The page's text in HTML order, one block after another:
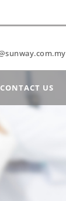
CONTACT US